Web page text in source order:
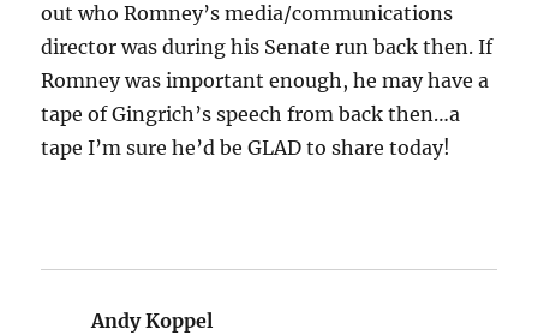
out who Romney’s media/communications
director was during his Senate run back then. If
Romney was important enough, he may have a
tape of Gingrich’s speech from back then…a
tape I’m sure he’d be GLAD to share today!
Andy Koppel